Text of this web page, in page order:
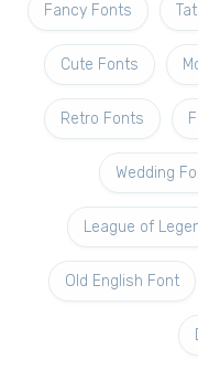
Fancy Fonts
Cute Fonts
Retro Fonts
Wedding
League of
Old English Font